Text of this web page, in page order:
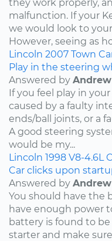
they work properly,
malfunction. If your
we would look to
However, seeing as
Lincoln 2007 Town
Play in the steering
Answered by Andrew
If you feel play in
caused by a faulty
ends/ball joints, or a
A good steering
would be my...
Lincoln 1998 V8-4.6L
Car clicks upon
Answered by Andrew
You should have the
have enough power
battery is found to
starter and make